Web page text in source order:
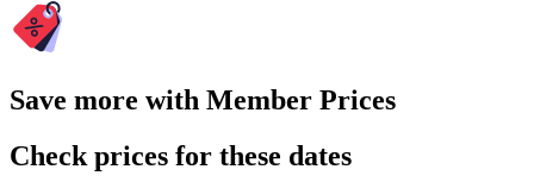
Save more with Member Prices
Check prices for these dates